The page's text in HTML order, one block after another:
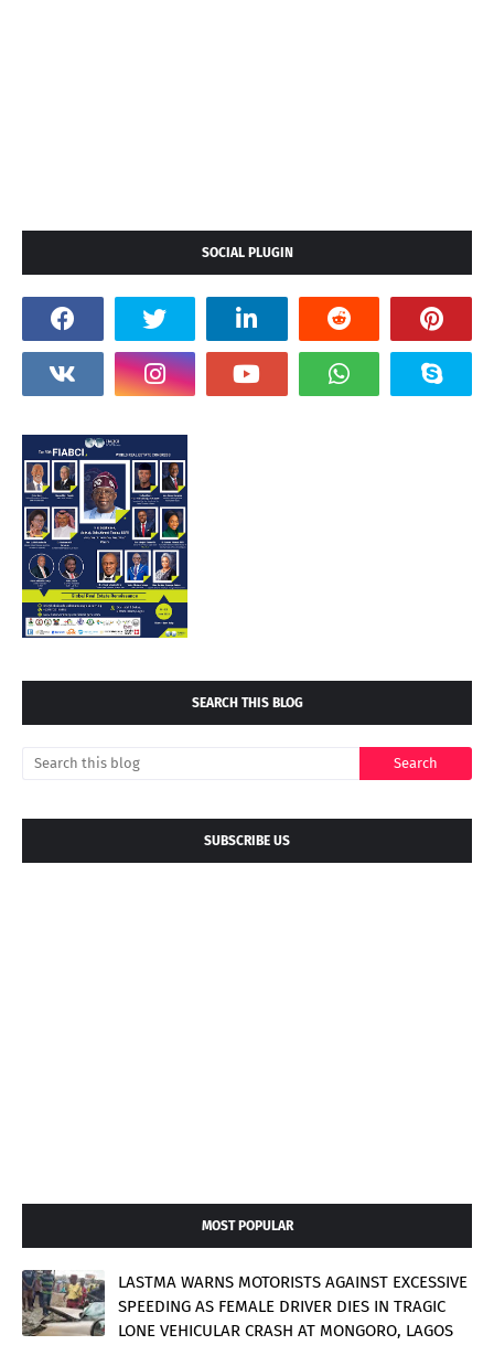
SOCIAL PLUGIN
SEARCH THIS BLOG
SUBSCRIBE US
MOST POPULAR
LASTMA WARNS MOTORISTS AGAINST EXCESSIVE
SPEEDING AS FEMALE DRIVER DIES IN TRAGIC
LONE VEHICULAR CRASH AT MONGORO, LAGOS